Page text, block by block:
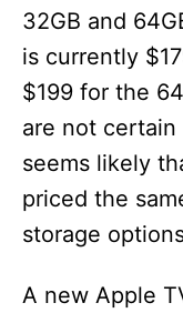
32GB and
is currently
$199 for the
are not
seems likely
priced the
storage
A new Apple